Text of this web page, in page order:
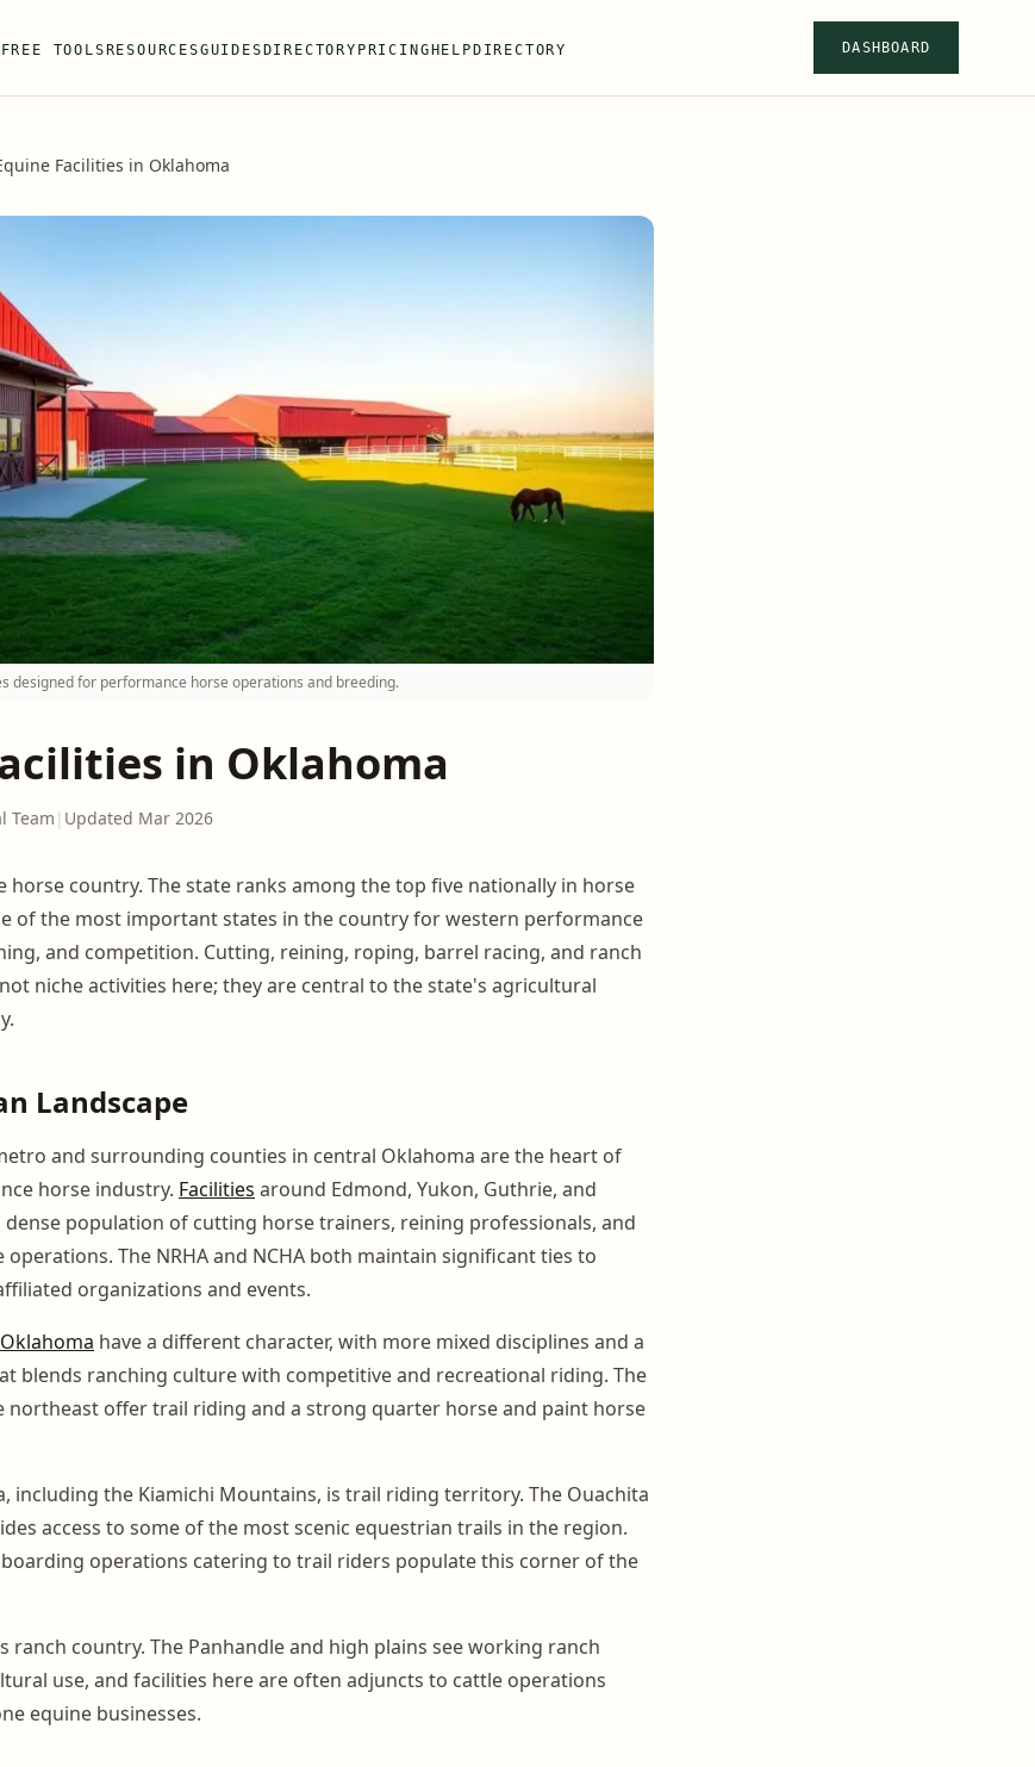
FREE TOOLS RESOURCESGUIDES DIRECTORY PRICING HELP DIRECTORY DASHBOARD
Facilities in Oklahoma
designed for performance horse operations and breeding.
in Oklahoma
Team | Updated Mar 2026
horse country. The state ranks among the top five nationally in horse
of the most important states in the country for western performance
and competition. Cutting, reining, roping, barrel racing, and ranch
niche activities here; they are central to the state's agricultural
Landscape
and surrounding counties in central Oklahoma are the heart of
horse industry. Facilities around Edmond, Yukon, Guthrie, and
population of cutting horse trainers, reining professionals, and
The NRHA and NCHA both maintain significant ties to
organizations and events.
Oklahoma have a different character, with more mixed disciplines and a
blends ranching culture with competitive and recreational riding. The
northeast offer trail riding and a strong quarter horse and paint horse
including the Kiamichi Mountains, is trail riding territory. The Ouachita
access to some of the most scenic equestrian trails in the region.
operations catering to trail riders populate this corner of the
ranch country. The Panhandle and high plains see working ranch
use, and facilities here are often adjuncts to cattle operations
equine businesses.